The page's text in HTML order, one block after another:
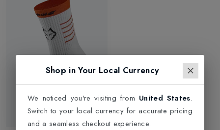
Shop in Your Local Currency
We noticed you're visiting from United States.
Switch to your local currency for accurate pricing
and a seamless checkout experience.